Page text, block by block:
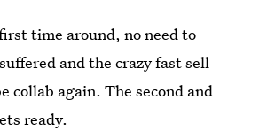
time around, no need to
and the crazy fast sell
collab again. The second and
ready.